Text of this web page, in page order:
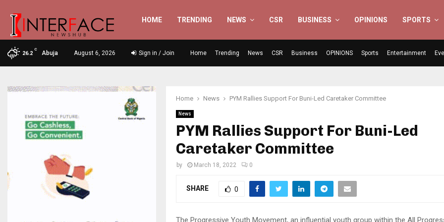
HOME TRENDING NEWS CSR BUSINESS OPINIONS SPORTS
26.2
C
Abuja August 6, 2026 Sign in / Join Home Trending News CSR Business OPINIONS Sports Entertainment
Home News PYM Rallies Support For Buni-Led Caretaker Committee
News
PYM Rallies Support For Buni-Led
Caretaker Committee
by March 18, 2022 0
SHARE 0
The Progressive Youth Movement, an influential youth group within the All